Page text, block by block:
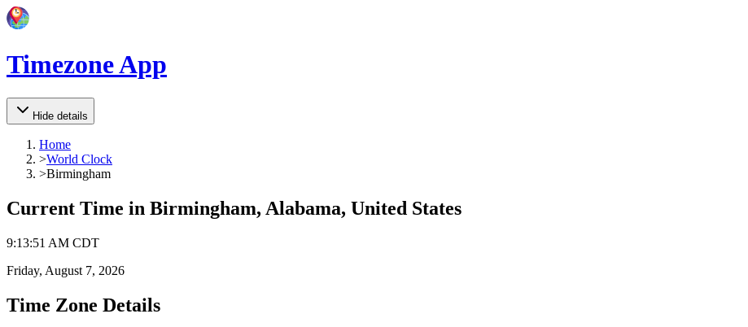
Timezone App
Hide details
Home
>World Clock
>Birmingham
Current Time in Birmingham, Alabama, United States
9:13:51 AM CDT
Friday, August 7, 2026
Time Zone Details